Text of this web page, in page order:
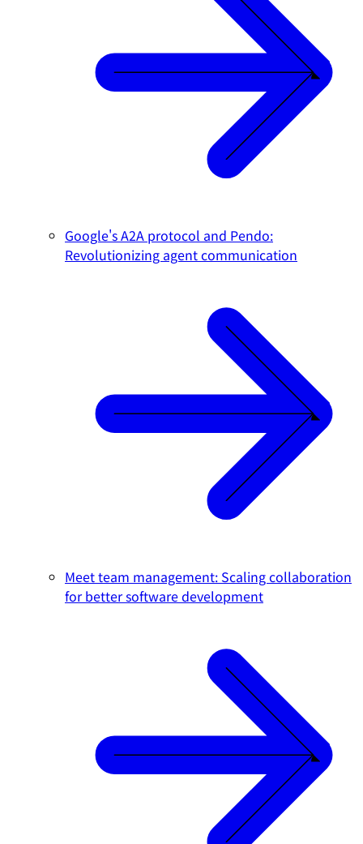
Google's A2A protocol and Pendo:
Revolutionizing agent communication
Meet team management: Scaling collaboration
for better software development